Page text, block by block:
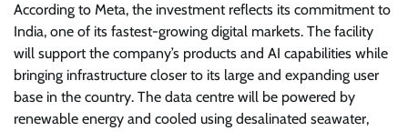
According to Meta, the investment reflects its commitment to
India, one of its fastest-growing digital markets. The facility
will support the company’s products and AI capabilities while
bringing infrastructure closer to its large and expanding user
base in the country. The data centre will be powered by
renewable energy and cooled using desalinated seawater,